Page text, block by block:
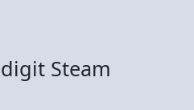
Steam